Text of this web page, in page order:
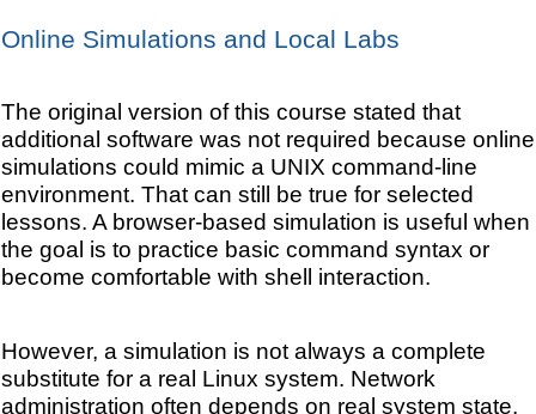
Online Simulations and Local Labs
The original version of this course stated that
additional software was not required because online
simulations could mimic a UNIX command-line
environment. That can still be true for selected
lessons. A browser-based simulation is useful when
the goal is to practice basic command syntax or
become comfortable with shell interaction.
However, a simulation is not always a complete
substitute for a real Linux system. Network
administration often depends on real system state.